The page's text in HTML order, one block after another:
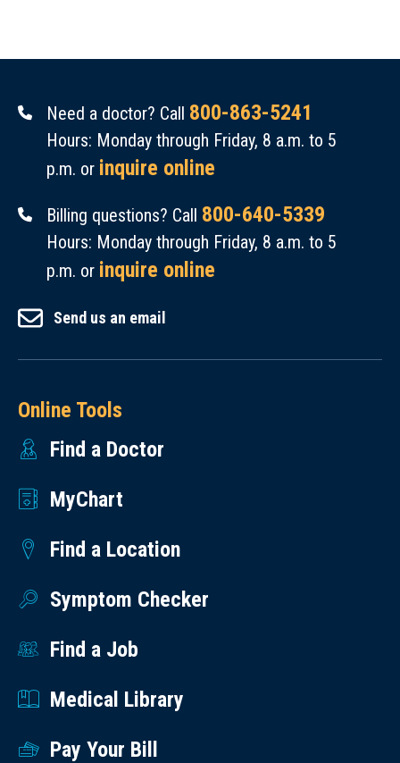
Need a doctor? Call 800-863-5241
Hours: Monday through Friday, 8 a.m. to 5
p.m. or inquire online
Billing questions? Call 800-640-5339
Hours: Monday through Friday, 8 a.m. to 5
p.m. or inquire online
Send us an email
Online Tools
Find a Doctor
MyChart
Find a Location
Symptom Checker
Find a Job
Medical Library
Pay Your Bill